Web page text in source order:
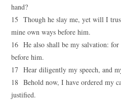
hand?
15 Though he slay me, yet will I
mine own ways before him.
16 He also shall be my salvation:
before him.
17 Hear diligently my speech, and
18 Behold now, I have ordered my
justified.